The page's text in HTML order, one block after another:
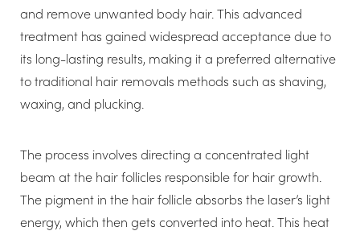
and remove unwanted body hair. This advanced
treatment has gained widespread acceptance due to
its long-lasting results, making it a preferred alternative
to traditional hair removals methods such as shaving,
waxing, and plucking.
The process involves directing a concentrated light
beam at the hair follicles responsible for hair growth.
The pigment in the hair follicle absorbs the laser’s light
energy, which then gets converted into heat. This heat